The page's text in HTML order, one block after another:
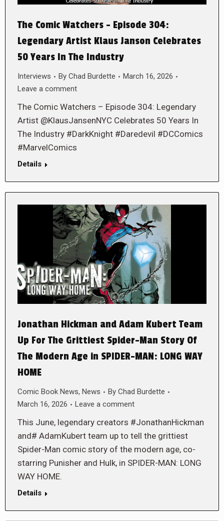
The Comic Watchers – Episode 304:
Legendary Artist Klaus Janson Celebrates
50 Years In The Industry
Interviews By Chad Burdette
March 16, 2026
Leave a comment
The Comic Watchers – Episode 304: Legendary
Artist @KlausJansenNYC Celebrates 50 Years In
The Industry #DarkKnight #Daredevil #DCComics
#MarvelComics
Details
Jonathan Hickman and Adam Kubert Team
Up For The Grittiest Spider-Man Story Of
The Modern Age in SPIDER-MAN: LONG WAY
HOME
Comic Book News, News By Chad Burdette
March 16, 2026
Leave a comment
This June, legendary creators #JonathanHickman
and# AdamKubert team up to tell the grittiest
Spider-Man comic story of the modern age, co-
starring Punisher and Hulk, in SPIDER-MAN: LONG
WAY HOME.
Details